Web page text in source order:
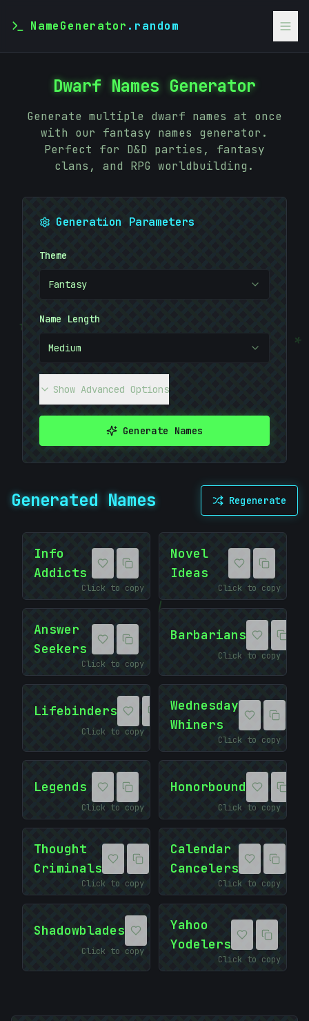
{
|
10101010
NameGenerator .random
Dwarf Names Generator
Generate multiple dwarf names at once
with our fantasy names generator.
Perfect for D&D parties, fantasy
clans, and RPG worldbuilding.
Generation Parameters
Theme
Fantasy
Name Length
Medium
Show Advanced Options
Generate Names
Generated Names Regenerate
Info
Addicts
Click to copy
Novel
Ideas
Click to copy
Answer
Seekers
Click to copy
Barbarians
Click to copy
Lifebinders
Click to copy
Wednesday
Whiners
Click to copy
Legends
Click to copy
Honorbound
Click to copy
Thought
Criminals
Click to copy
Calendar
Cancelers
Click to copy
Shadowblades
Click to copy
Yahoo
Yodelers
Click to copy